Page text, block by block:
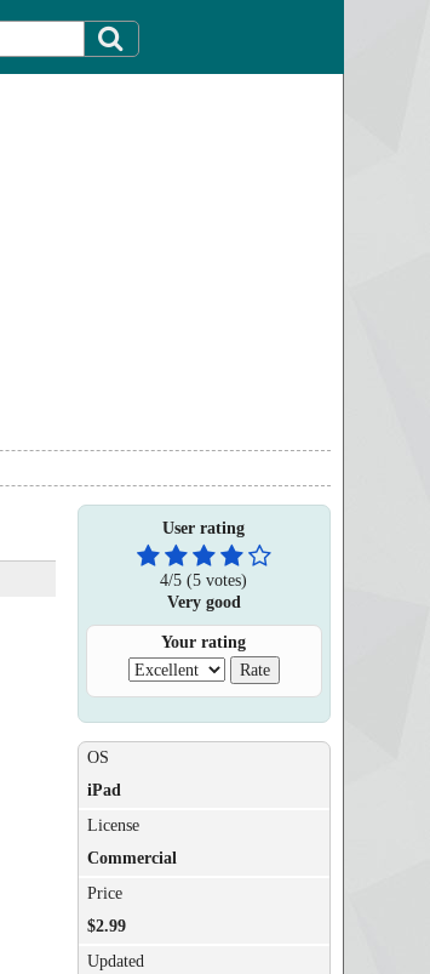
User rating
4/5 (5 votes)
Very good
Your rating
OS
iPad
License
Commercial
Price
$2.99
Updated